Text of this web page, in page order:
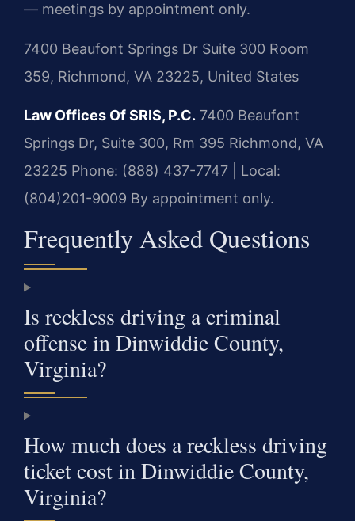
— meetings by appointment only.
7400 Beaufont Springs Dr Suite 300 Room
359, Richmond, VA 23225, United States
Law Offices Of SRIS, P.C. 7400 Beaufont
Springs Dr, Suite 300, Rm 395 Richmond, VA
23225 Phone: (888) 437-7747 | Local:
(804)201-9009 By appointment only.
Frequently Asked Questions
Is reckless driving a criminal
offense in Dinwiddie County,
Virginia?
How much does a reckless driving
ticket cost in Dinwiddie County,
Virginia?